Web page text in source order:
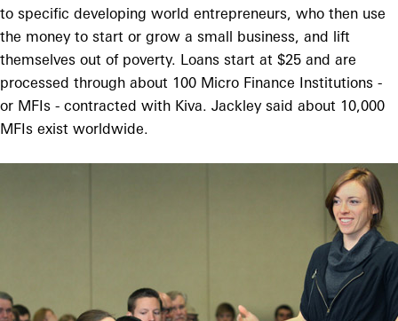
to specific developing world entrepreneurs, who then use
the money to start or grow a small business, and lift
themselves out of poverty. Loans start at $25 and are
processed through about 100 Micro Finance Institutions -
or MFIs - contracted with Kiva. Jackley said about 10,000
MFIs exist worldwide.